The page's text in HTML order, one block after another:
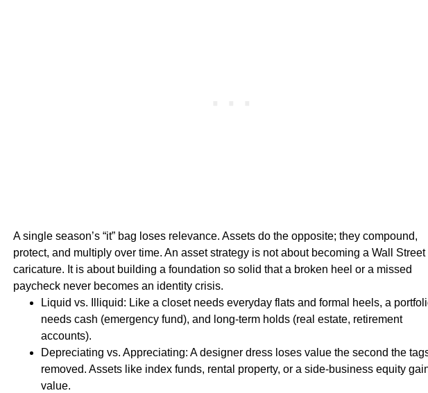
A single season’s “it” bag loses relevance. Assets do the opposite; they compound,
protect, and multiply over time. An asset strategy is not about becoming a Wall Street
caricature. It is about building a foundation so solid that a broken heel or a missed
paycheck never becomes an identity crisis.
Liquid vs. Illiquid: Like a closet needs everyday flats and formal heels, a
needs cash (emergency fund), and long-term holds (real estate, retirement
accounts).
Depreciating vs. Appreciating: A designer dress loses value the second the
removed. Assets like index funds, rental property, or a side-business equity
value.